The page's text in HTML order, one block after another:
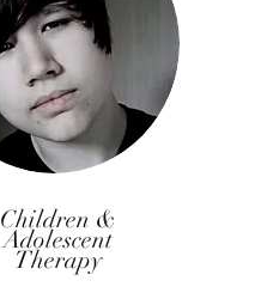
Children &
Adolescent
Therapy